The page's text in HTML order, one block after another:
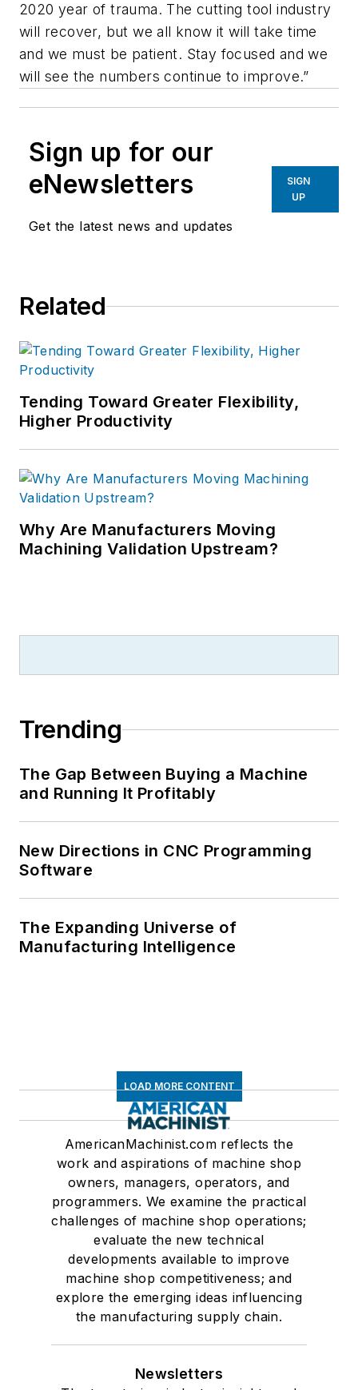
2020 year of trauma. The cutting tool industry
will recover, but we all know it will take time
and we must be patient. Stay focused and we
will see the numbers continue to improve.”
Sign up for our
eNewsletters
Get the latest news and updates
SIGN
UP
Related
Tending Toward Greater Flexibility,
Higher Productivity
Why Are Manufacturers Moving
Machining Validation Upstream?
Trending
The Gap Between Buying a Machine
and Running It Profitably
New Directions in CNC Programming
Software
The Expanding Universe of
Manufacturing Intelligence
LOAD MORE CONTENT
AmericanMachinist.com reflects the
work and aspirations of machine shop
owners, managers, operators, and
programmers. We examine the practical
challenges of machine shop operations;
evaluate the new technical
developments available to improve
machine shop competitiveness; and
explore the emerging ideas influencing
the manufacturing supply chain.
Newsletters